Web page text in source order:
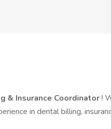
& Insurance Coordinator!
in dental billing,